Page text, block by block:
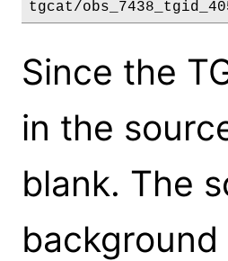
Since the
in the
blank. The
background